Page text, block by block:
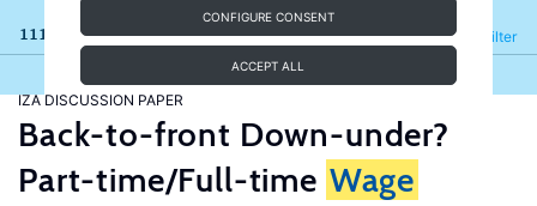
CONFIGURE CONSENT
ACCEPT ALL
111 results Filter
Refine
IZA DISCUSSION PAPER
Back-to-front Down-under?
Part-time/Full-time Wage